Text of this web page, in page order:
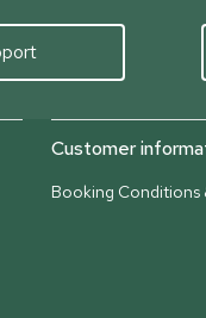
Customer
Booking